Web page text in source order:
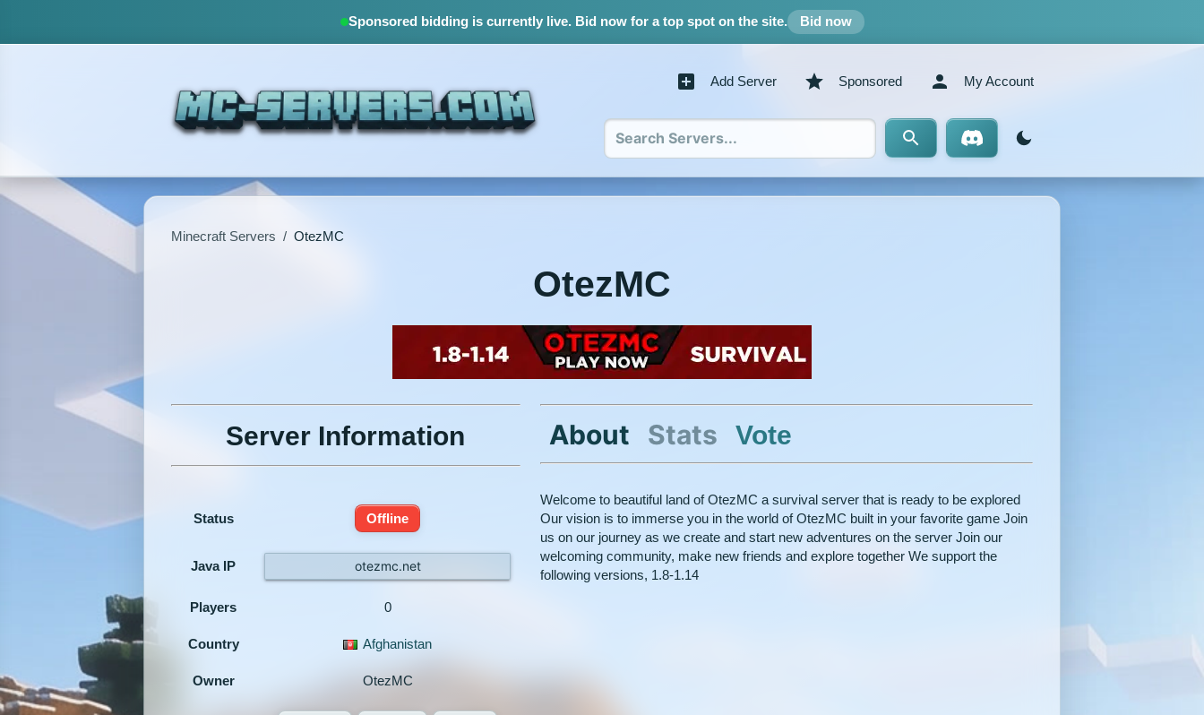
Sponsored bidding is currently live.Bid now for a top spot on the site. Bid now
Add Server Sponsored My Account
Minecraft Servers / OtezMC
OtezMC
Server Information
Status Offline
Java IP otezmc.net
Players 0
Country Afghanistan
Owner OtezMC
About Stats Vote
Welcome to beautiful land of OtezMC a survival server that is ready to be explored
Our vision is to immerse you in the world of OtezMC built in your favorite game Join
us on our journey as we create and start new adventures on the server Join our
welcoming community, make new friends and explore together We support the
following versions, 1.8-1.14